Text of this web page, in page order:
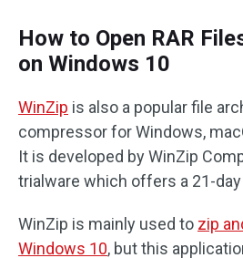
How to Open RAR
on Windows 10
WinZip is also a popular file
compressor for Windows,
It is developed by WinZip
trialware which offers a 21-
WinZip is mainly used to zip
Windows 10, but this